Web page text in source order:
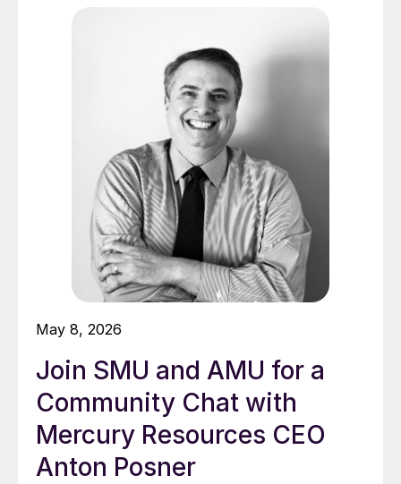
May 8, 2026
Join SMU and AMU for a
Community Chat with
Mercury Resources CEO
Anton Posner